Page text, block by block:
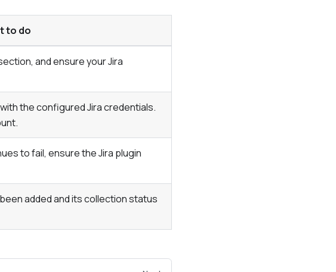
to do
and ensure your Jira
the configured Jira credentials.
to fail, ensure the Jira plugin
added and its collection status